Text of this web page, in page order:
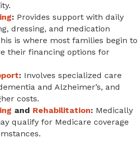
: Provides support with daily
dressing, and medication
is where most families begin to
their financing options for
: Involves specialized care
and Alzheimer’s, and
costs.
and Rehabilitation: Medically
qualify for Medicare coverage